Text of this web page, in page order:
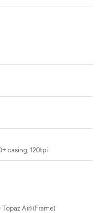
casing, 120tpi
Air) (Frame)